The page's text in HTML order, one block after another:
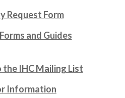
Request Form
and Guides
the IHC Mailing List
Information